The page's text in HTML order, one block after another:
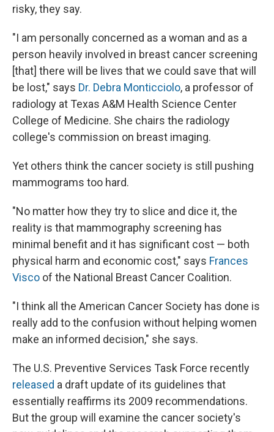
risky, they say.
"I am personally concerned as a woman and as a
person heavily involved in breast cancer screening
[that] there will be lives that we could save that will
be lost," says Dr. Debra Monticciolo, a professor of
radiology at Texas A&M Health Science Center
College of Medicine. She chairs the radiology
college's commission on breast imaging.
Yet others think the cancer society is still pushing
mammograms too hard.
"No matter how they try to slice and dice it, the
reality is that mammography screening has
minimal benefit and it has significant cost — both
physical harm and economic cost," says Frances
Visco of the National Breast Cancer Coalition.
"I think all the American Cancer Society has done is
really add to the confusion without helping women
make an informed decision," she says.
The U.S. Preventive Services Task Force recently
released a draft update of its guidelines that
essentially reaffirms its 2009 recommendations.
But the group will examine the cancer society's